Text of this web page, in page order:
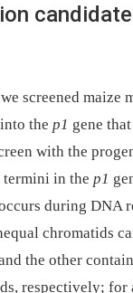
screened maize
the p1 gene
with the
termini in the p1
during DNA
chromatids
the other
respectively; for